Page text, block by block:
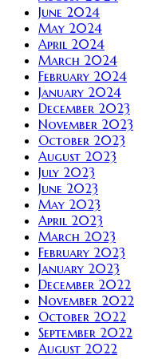
June 2024
May 2024
April 2024
March 2024
February 2024
January 2024
December 2023
November 2023
October 2023
August 2023
July 2023
June 2023
May 2023
April 2023
March 2023
February 2023
January 2023
December 2022
November 2022
October 2022
September 2022
August 2022